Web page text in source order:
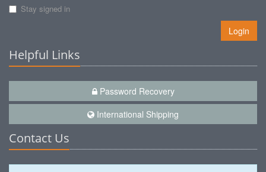
Stay signed in
Login
Helpful Links
Password Recovery
International Shipping
Contact Us